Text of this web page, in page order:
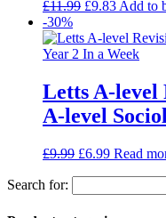
£11.99 £9.83 Add to
-30%
Letts A-level
A-level
£9.99 £6.99 Read
Search for: